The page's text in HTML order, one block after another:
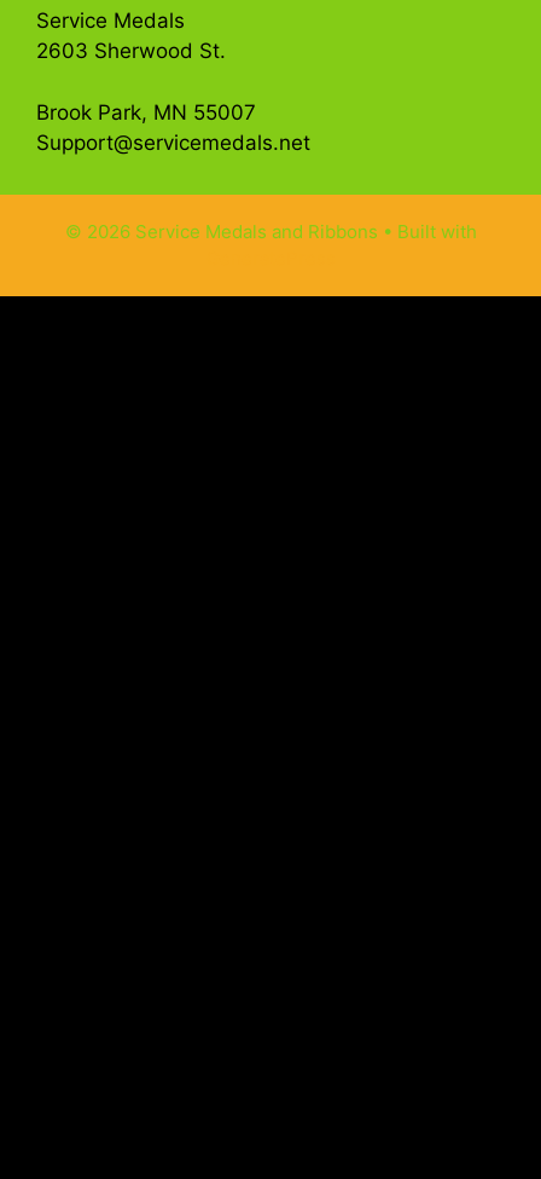
Service Medals
2603 Sherwood St.
Brook Park, MN 55007
Support@servicemedals.net
© 2026 Service Medals and Ribbons • Built with